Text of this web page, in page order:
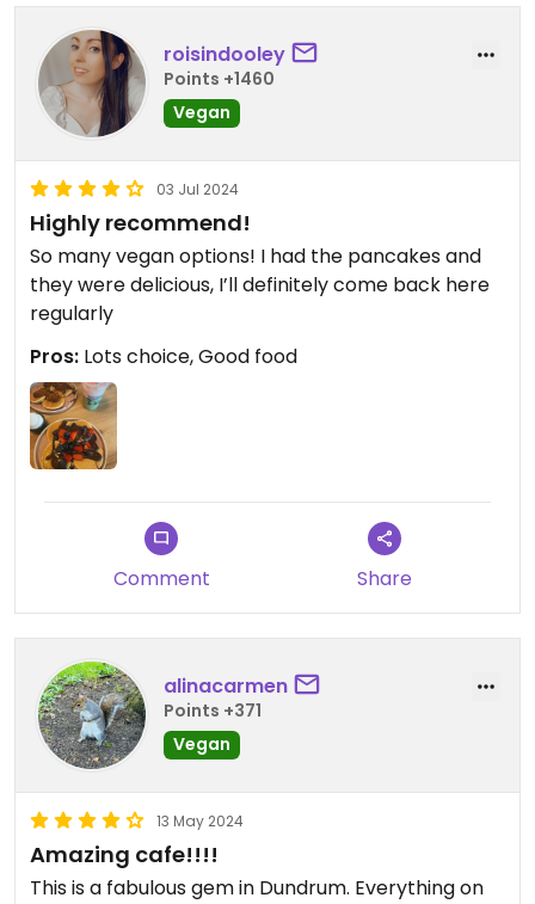
roisindooley
Points +1460
Vegan
03 Jul 2024
Highly recommend!
So many vegan options! I had the pancakes and
they were delicious, I’ll definitely come back here
regularly
Pros: Lots choice, Good food
Comment Share
alinacarmen
Points +371
Vegan
13 May 2024
Amazing cafe!!!!
This is a fabulous gem in Dundrum. Everything on